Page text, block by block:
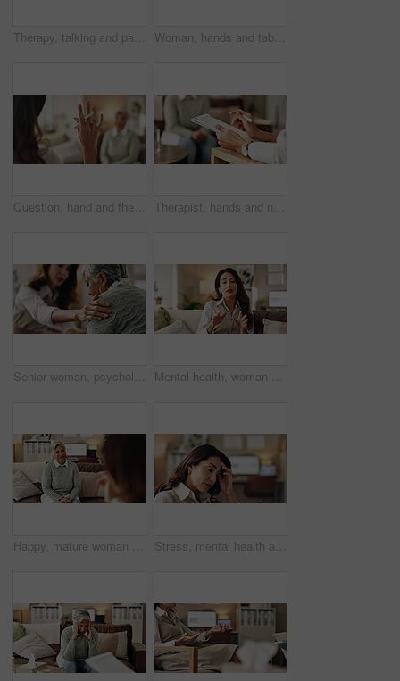
Therapy, talking and patient with doctor, office and counselling for mental health, trauma and service. Consultation, notes and psychologist with client, helping and people in clinic, story or advice Woman, hands and tablet for notes in therapy, counseling crisis and psychologist hearing in office. Doctor, stylus and review trauma by listening to patient, support client and app for medical info
Question, hand and therapist with patient, office and counselling for mental health, talking and service. Consultation, asking and psychologist with client, help and people in clinic, story or advice Therapist, hands and notes for patient, office and counselling for mental health, talking and service. Consultation, analysis and psychologist with client, help and people in clinic, story and advice
Senior woman, psychologist and support in office for depression, doubt and grief counseling for mental health. Therapist, elderly patient and empathy in consultation for healing, feedback and trust Mental health, woman or therapist on video call for advice, talking and support in professional healthcare. Telehealth, help and psychologist on sofa for online consultation, discussion or counseling
Happy, mature woman and therapist in office, listening and counselling for client, talking and service. Consultation, story and psychologist with patient, help and people in clinic and advice Stress, mental health and woman crying at psychologist for burnout, depression or grief. Upset, frustration and female person with emotions at therapy office for anxiety counseling for medical help.